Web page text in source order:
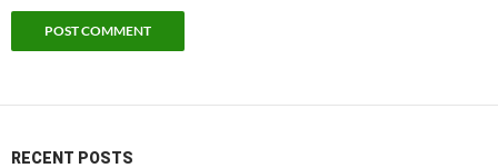
RECENT POSTS